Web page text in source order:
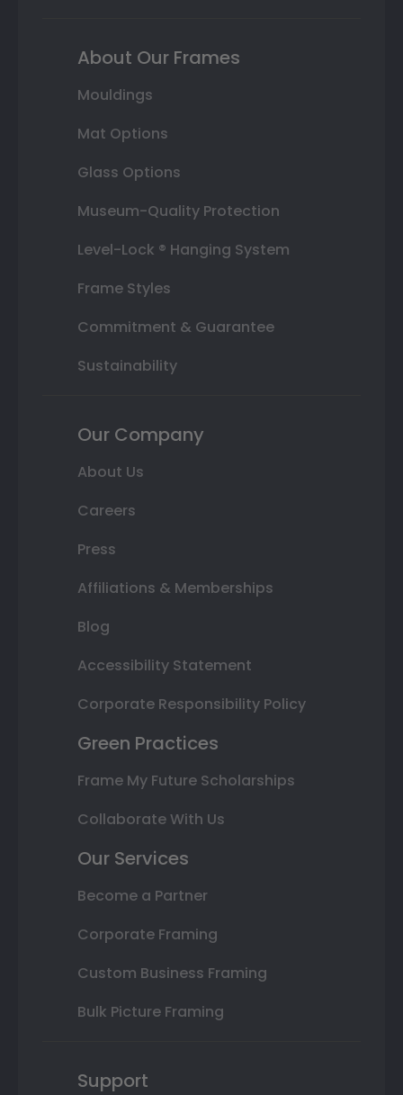
About Our Frames
Mouldings
Mat Options
Glass Options
Museum-Quality Protection
Level-Lock ® Hanging System
Frame Styles
Commitment & Guarantee
Sustainability
Our Company
About Us
Careers
Press
Affiliations & Memberships
Blog
Accessibility Statement
Corporate Responsibility Policy
Green Practices
Frame My Future Scholarships
Collaborate With Us
Our Services
Become a Partner
Corporate Framing
Custom Business Framing
Bulk Picture Framing
Support